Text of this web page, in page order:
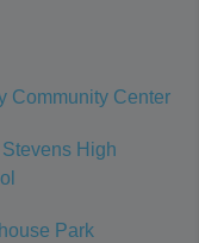
Community Center
Stevens High
Park